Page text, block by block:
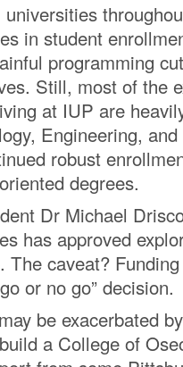
in student
programming
Still, most of the
at IUP are
Engineering,
robust
degrees.
Dr Michael
has approved
The caveat?
or no go” decision.
be exacerbated
a College of